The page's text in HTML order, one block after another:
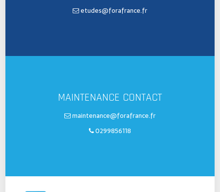
etudes@forafrance.fr
MAINTENANCE CONTACT
maintenance@forafrance.fr
0299856118